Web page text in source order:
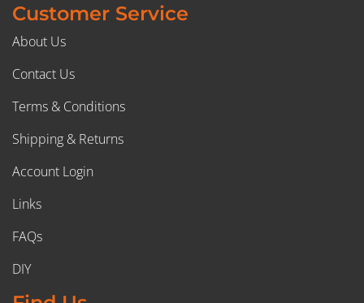
Customer Service
About Us
Contact Us
Terms & Conditions
Shipping & Returns
Account Login
Links
FAQs
DIY